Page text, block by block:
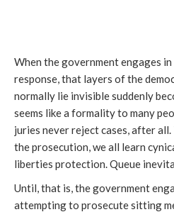
When the government engages
response, that layers of the
normally lie invisible suddenly
seems like a formality to many
juries never reject cases, after
the prosecution, we all learn
liberties protection. Queue
Until, that is, the government
attempting to prosecute sitting